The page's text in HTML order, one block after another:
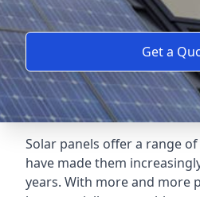
Get a
Solar panels offer a range
have made them
years. With more and more